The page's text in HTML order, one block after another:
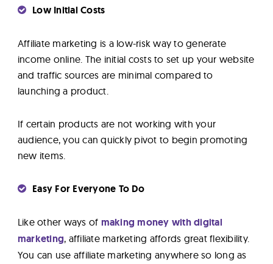
Low Initial Costs
Affiliate marketing is a low-risk way to generate
income online. The initial costs to set up your website
and traffic sources are minimal compared to
launching a product.
If certain products are not working with your
audience, you can quickly pivot to begin promoting
new items.
Easy For Everyone To Do
Like other ways of making money with digital
marketing, affiliate marketing affords great flexibility.
You can use affiliate marketing anywhere so long as